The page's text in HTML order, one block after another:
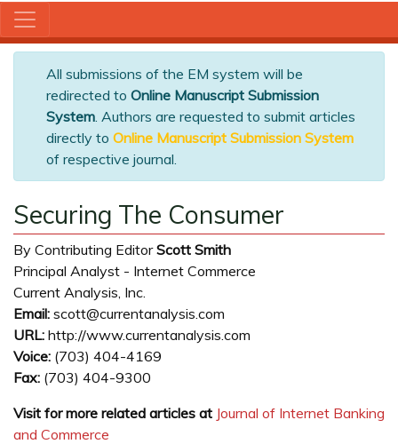
All submissions of the EM system will be
redirected to Online Manuscript Submission
System. Authors are requested to submit articles
directly to Online Manuscript Submission System
of respective journal.
Securing The Consumer
By Contributing EditorScott Smith
Principal Analyst - Internet Commerce
Current Analysis, Inc.
Email: scott@currentanalysis.com
URL: http://www.currentanalysis.com
Voice: (703) 404-4169
Fax: (703) 404-9300
Visit for more related articles at Journal of Internet Banking
and Commerce